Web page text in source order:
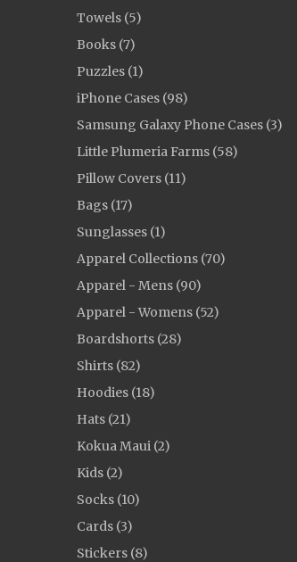
Towels (5)
Books (7)
Puzzles (1)
iPhone Cases (98)
Samsung Galaxy Phone Cases (3)
Little Plumeria Farms (58)
Pillow Covers (11)
Bags (17)
Sunglasses (1)
Apparel Collections (70)
Apparel - Mens (90)
Apparel - Womens (52)
Boardshorts (28)
Shirts (82)
Hoodies (18)
Hats (21)
Kokua Maui (2)
Kids (2)
Socks (10)
Cards (3)
Stickers (8)